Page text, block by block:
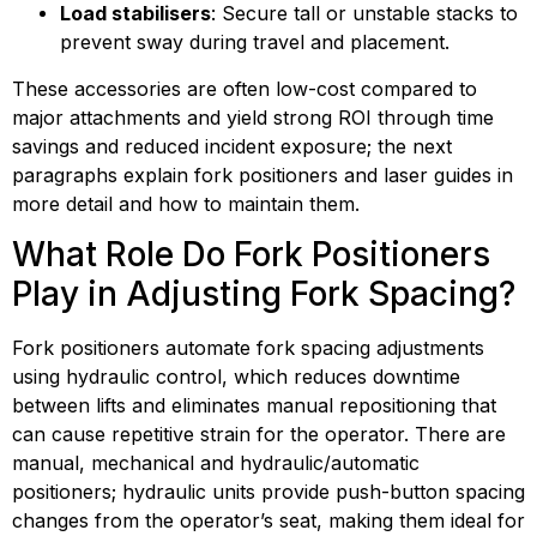
Load stabilisers: Secure tall or unstable stacks to
prevent sway during travel and placement.
These accessories are often low-cost compared to
major attachments and yield strong ROI through time
savings and reduced incident exposure; the next
paragraphs explain fork positioners and laser guides in
more detail and how to maintain them.
What Role Do Fork Positioners
Play in Adjusting Fork Spacing?
Fork positioners automate fork spacing adjustments
using hydraulic control, which reduces downtime
between lifts and eliminates manual repositioning that
can cause repetitive strain for the operator. There are
manual, mechanical and hydraulic/automatic
positioners; hydraulic units provide push-button spacing
changes from the operator’s seat, making them ideal for